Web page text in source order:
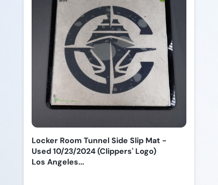
Locker Room Tunnel Side Slip Mat -
Used 10/23/2024 (Clippers' Logo)
Los Angeles...